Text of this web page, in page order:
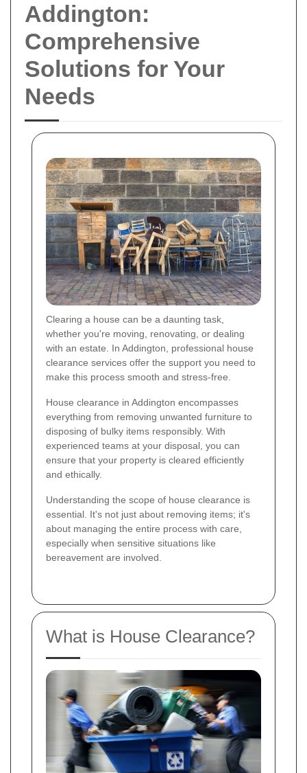
Addington:
Comprehensive
Solutions for Your
Needs
Clearing a house can be a daunting task,
whether you're moving, renovating, or dealing
with an estate. In Addington, professional house
clearance services offer the support you need to
make this process smooth and stress-free.
House clearance in Addington encompasses
everything from removing unwanted furniture to
disposing of bulky items responsibly. With
experienced teams at your disposal, you can
ensure that your property is cleared efficiently
and ethically.
Understanding the scope of house clearance is
essential. It's not just about removing items; it's
about managing the entire process with care,
especially when sensitive situations like
bereavement are involved.
What is House Clearance?